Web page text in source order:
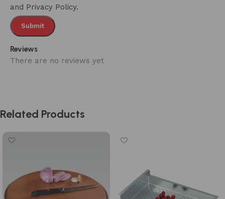
Reviews
There are no reviews yet
and Privacy Policy.
Related Products